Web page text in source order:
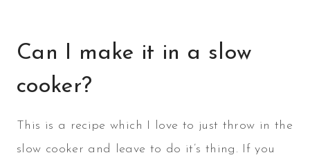
Can I make it in a slow
cooker?
This is a recipe which I love to just throw in the
slow cooker and leave to do it’s thing. If you